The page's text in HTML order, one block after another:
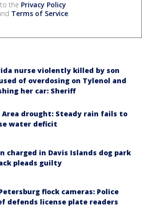
to the Privacy Policy
Terms of Service.
nurse violently killed by son
of overdosing on Tylenol and
her car: Sheriff
Area drought: Steady rain fails to
water deficit
charged in Davis Islands dog park
pleads guilty
flock cameras: Police
defends license plate readers